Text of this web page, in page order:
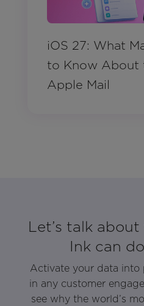
iOS 27: What
to Know About
Apple Mail
Let’s talk
Ink can
Activate your data into
in any customer
see why the world’s